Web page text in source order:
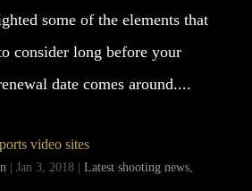
some of the elements that
consider long before your
date comes around....
video sites
Jan 3, 2018| Latest shooting news,